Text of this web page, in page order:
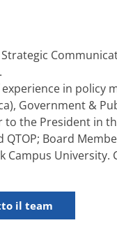
in policy
Government &
to the President in
QTOP; Board
Campus
il team